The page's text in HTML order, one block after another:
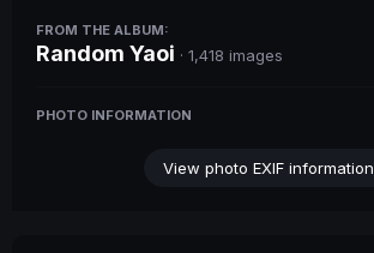
FROM THE ALBUM:
Random Yaoi · 1,418 images
PHOTO INFORMATION
View photo EXIF information